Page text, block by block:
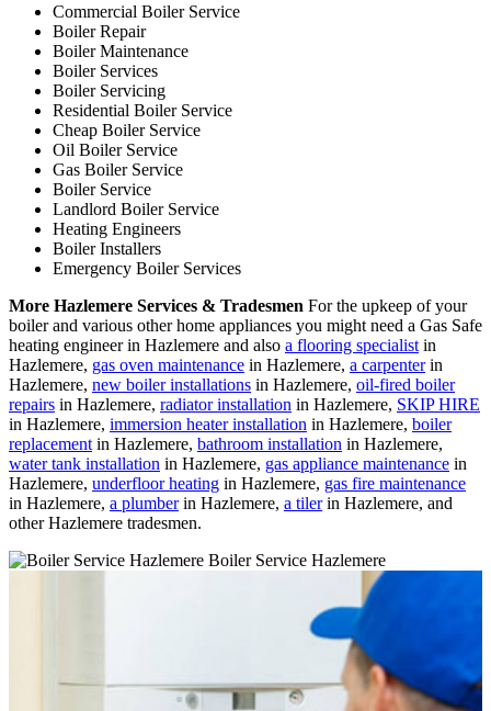
Commercial Boiler Service
Boiler Repair
Boiler Maintenance
Boiler Services
Boiler Servicing
Residential Boiler Service
Cheap Boiler Service
Oil Boiler Service
Gas Boiler Service
Boiler Service
Landlord Boiler Service
Heating Engineers
Boiler Installers
Emergency Boiler Services
More Hazlemere Services & Tradesmen For the upkeep of your
boiler and various other home appliances you might need a Gas Safe
heating engineer in Hazlemere and also a flooring specialist in
Hazlemere, gas oven maintenance in Hazlemere, a carpenterin
Hazlemere, new boiler installations in Hazlemere, oil-fired boiler
repairs in Hazlemere, radiator installation in Hazlemere, SKIP HIRE
in Hazlemere, immersion heater installation in Hazlemere, boiler
replacement in Hazlemere, bathroom installation in Hazlemere,
water tank installation in Hazlemere, gas appliance maintenance in
Hazlemere, underfloor heating in Hazlemere, gas fire maintenance
in Hazlemere, a plumberin Hazlemere, a tilerin Hazlemere, and
other Hazlemere tradesmen.
Boiler Service Hazlemere